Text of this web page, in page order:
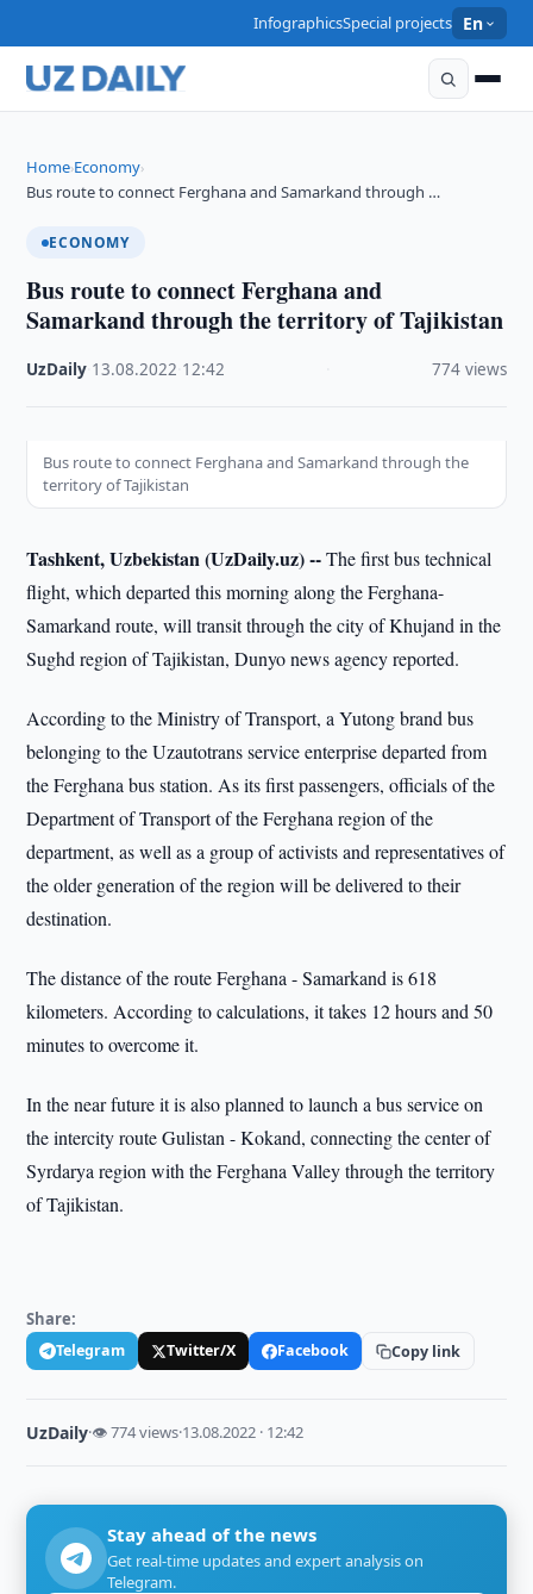
InfographicsSpecial projects En
Home›Economy›
Bus route to connect Ferghana and Samarkand through …
ECONOMY
Bus route to connect Ferghana and
Samarkand through the territory of Tajikistan
UzDaily 13.08.2022 12:42 774 views
Bus route to connect Ferghana and Samarkand through the
territory of Tajikistan
Tashkent, Uzbekistan (UzDaily.uz) --The first bus technical
flight, which departed this morning along the Ferghana-
Samarkand route, will transit through the city of Khujand in the
Sughd region of Tajikistan, Dunyo news agency reported.
According to the Ministry of Transport, a Yutong brand bus
belonging to the Uzautotrans service enterprise departed from
the Ferghana bus station. As its first passengers, officials of the
Department of Transport of the Ferghana region of the
department, as well as a group of activists and representatives of
the older generation of the region will be delivered to their
destination.
The distance of the route Ferghana - Samarkand is 618
kilometers. According to calculations, it takes 12 hours and 50
minutes to overcome it.
In the near future it is also planned to launch a bus service on
the intercity route Gulistan - Kokand, connecting the center of
Syrdarya region with the Ferghana Valley through the territory
of Tajikistan.
Share:
Telegram Twitter/X Facebook Copy link
UzDaily·👁 774 views·13.08.2022 · 12:42
Stay ahead of the news
Get real-time updates and expert analysis on
Telegram.